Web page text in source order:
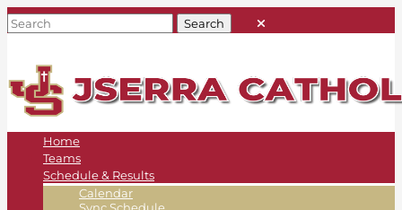
Home
Teams
Schedule & Results
Calendar